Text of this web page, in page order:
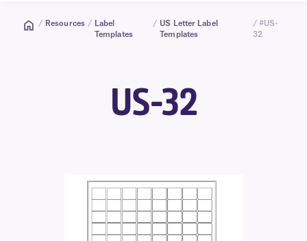
/ Resources /
Label
Templates
/ US Letter Label
Templates
/ #US-
32
US-32